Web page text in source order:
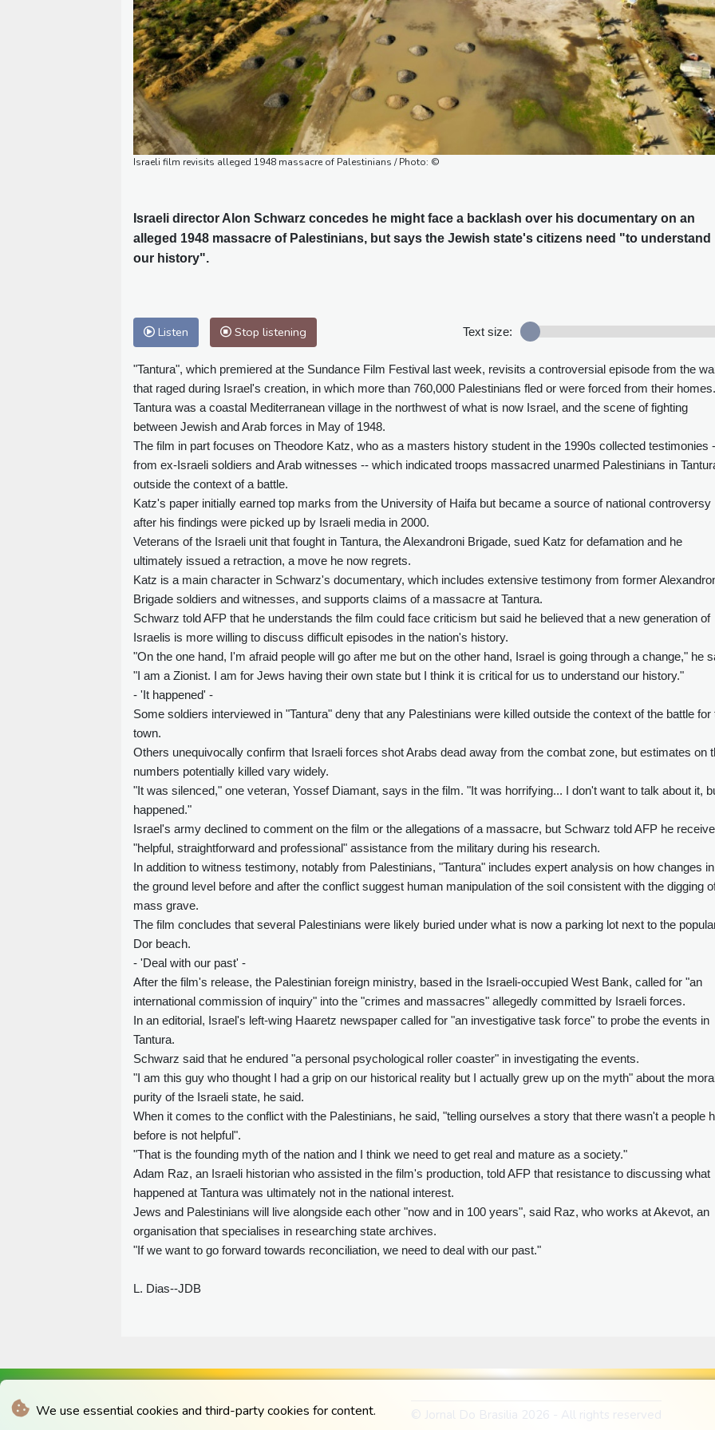
We use essential cookies and third-party cookies for content.
Israeli film revisits alleged 1948 massacre of Palestinians / Photo: ©
Israeli director Alon Schwarz concedes he might face a backlash over his documentary on an
alleged 1948 massacre of Palestinians, but says the Jewish state's citizens need "to understand
our history".
Listen Stop listening Text size:
"Tantura", which premiered at the Sundance Film Festival last week, revisits a controversial episode from the
that raged during Israel's creation, in which more than 760,000 Palestinians fled or were forced from their homes.
Tantura was a coastal Mediterranean village in the northwest of what is now Israel, and the scene of fighting
between Jewish and Arab forces in May of 1948.
The film in part focuses on Theodore Katz, who as a masters history student in the 1990s collected testimonies
from ex-Israeli soldiers and Arab witnesses -- which indicated troops massacred unarmed Palestinians in
outside the context of a battle.
Katz's paper initially earned top marks from the University of Haifa but became a source of national controversy
after his findings were picked up by Israeli media in 2000.
Veterans of the Israeli unit that fought in Tantura, the Alexandroni Brigade, sued Katz for defamation and he
ultimately issued a retraction, a move he now regrets.
Katz is a main character in Schwarz's documentary, which includes extensive testimony from former
Brigade soldiers and witnesses, and supports claims of a massacre at Tantura.
Schwarz told AFP that he understands the film could face criticism but said he believed that a new generation of
Israelis is more willing to discuss difficult episodes in the nation's history.
"On the one hand, I'm afraid people will go after me but on the other hand, Israel is going through a change," he
"I am a Zionist. I am for Jews having their own state but I think it is critical for us to understand our history."
- 'It happened' -
Some soldiers interviewed in "Tantura" deny that any Palestinians were killed outside the context of the battle for
town.
Others unequivocally confirm that Israeli forces shot Arabs dead away from the combat zone, but estimates on
numbers potentially killed vary widely.
"It was silenced," one veteran, Yossef Diamant, says in the film. "It was horrifying... I don't want to talk about it,
happened."
Israel's army declined to comment on the film or the allegations of a massacre, but Schwarz told AFP he
"helpful, straightforward and professional" assistance from the military during his research.
In addition to witness testimony, notably from Palestinians, "Tantura" includes expert analysis on how changes in
the ground level before and after the conflict suggest human manipulation of the soil consistent with the digging
mass grave.
The film concludes that several Palestinians were likely buried under what is now a parking lot next to the
Dor beach.
- 'Deal with our past' -
After the film's release, the Palestinian foreign ministry, based in the Israeli-occupied West Bank, called for "an
international commission of inquiry" into the "crimes and massacres" allegedly committed by Israeli forces.
In an editorial, Israel's left-wing Haaretz newspaper called for "an investigative task force" to probe the events in
Tantura.
Schwarz said that he endured "a personal psychological roller coaster" in investigating the events.
"I am this guy who thought I had a grip on our historical reality but I actually grew up on the myth" about the
purity of the Israeli state, he said.
When it comes to the conflict with the Palestinians, he said, "telling ourselves a story that there wasn't a people
before is not helpful".
"That is the founding myth of the nation and I think we need to get real and mature as a society."
Adam Raz, an Israeli historian who assisted in the film's production, told AFP that resistance to discussing what
happened at Tantura was ultimately not in the national interest.
Jews and Palestinians will live alongside each other "now and in 100 years", said Raz, who works at Akevot, an
organisation that specialises in researching state archives.
"If we want to go forward towards reconciliation, we need to deal with our past."
L. Dias--JDB
© Jornal Do Brasilia 2026 - All rights reserved